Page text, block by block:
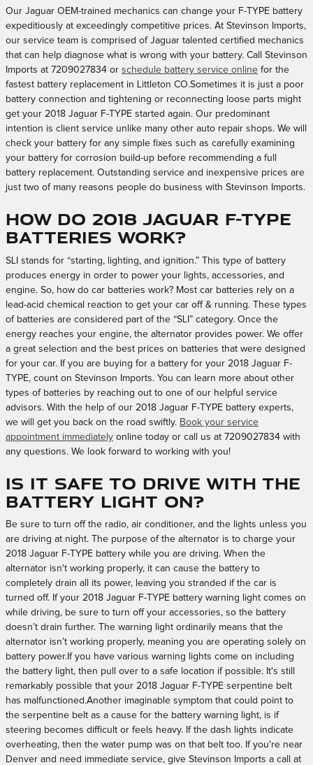
Our Jaguar OEM-trained mechanics can change your F-TYPE battery
expeditiously at exceedingly competitive prices. At Stevinson Imports,
our service team is comprised of Jaguar talented certified mechanics
that can help diagnose what is wrong with your battery. Call Stevinson
Imports at 7209027834 or schedule battery service online for the
fastest battery replacement in Littleton CO.Sometimes it is just a poor
battery connection and tightening or reconnecting loose parts might
get your 2018 Jaguar F-TYPE started again. Our predominant
intention is client service unlike many other auto repair shops. We will
check your battery for any simple fixes such as carefully examining
your battery for corrosion build-up before recommending a full
battery replacement. Outstanding service and inexpensive prices are
just two of many reasons people do business with Stevinson Imports.
How do 2018 Jaguar F-TYPE
batteries work?
SLI stands for “starting, lighting, and ignition.” This type of battery
produces energy in order to power your lights, accessories, and
engine. So, how do car batteries work? Most car batteries rely on a
lead-acid chemical reaction to get your car off & running. These types
of batteries are considered part of the “SLI” category. Once the
energy reaches your engine, the alternator provides power. We offer
a great selection and the best prices on batteries that were designed
for your car. If you are buying for a battery for your 2018 Jaguar F-
TYPE, count on Stevinson Imports. You can learn more about other
types of batteries by reaching out to one of our helpful service
advisors. With the help of our 2018 Jaguar F-TYPE battery experts,
we will get you back on the road swiftly. Book your service
appointment immediately online today or call us at 7209027834 with
any questions. We look forward to working with you!
Is it safe to drive with the
battery light on?
Be sure to turn off the radio, air conditioner, and the lights unless you
are driving at night. The purpose of the alternator is to charge your
2018 Jaguar F-TYPE battery while you are driving. When the
alternator isn't working properly, it can cause the battery to
completely drain all its power, leaving you stranded if the car is
turned off. If your 2018 Jaguar F-TYPE battery warning light comes on
while driving, be sure to turn off your accessories, so the battery
doesn’t drain further. The warning light ordinarily means that the
alternator isn’t working properly, meaning you are operating solely on
battery power.If you have various warning lights come on including
the battery light, then pull over to a safe location if possible. It's still
remarkably possible that your 2018 Jaguar F-TYPE serpentine belt
has malfunctioned.Another imaginable symptom that could point to
the serpentine belt as a cause for the battery warning light, is if
steering becomes difficult or feels heavy. If the dash lights indicate
overheating, then the water pump was on that belt too. If you're near
Denver and need immediate service, give Stevinson Imports a call at